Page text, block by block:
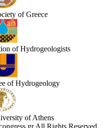
of Greece
of Hydrogeologists
of Hydrogeology
of Athens
All Rights Reserved.